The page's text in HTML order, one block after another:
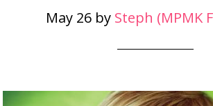
May 26by Steph (MPMK